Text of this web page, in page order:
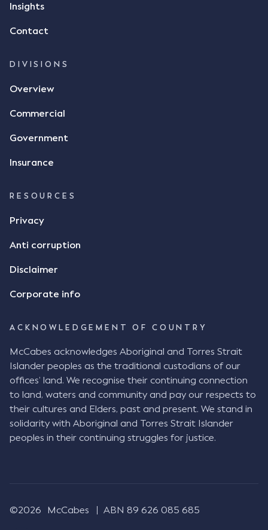
Insights
Contact
DIVISIONS
Overview
Commercial
Government
Insurance
RESOURCES
Privacy
Anti corruption
Disclaimer
Corporate info
ACKNOWLEDGEMENT OF COUNTRY
McCabes acknowledges Aboriginal and Torres Strait
Islander peoples as the traditional custodians of our
offices’ land. We recognise their continuing connection
to land, waters and community and pay our respects to
their cultures and Elders, past and present. We stand in
solidarity with Aboriginal and Torres Strait Islander
peoples in their continuing struggles for justice.
©2026 McCabes ABN 89 626 085 685